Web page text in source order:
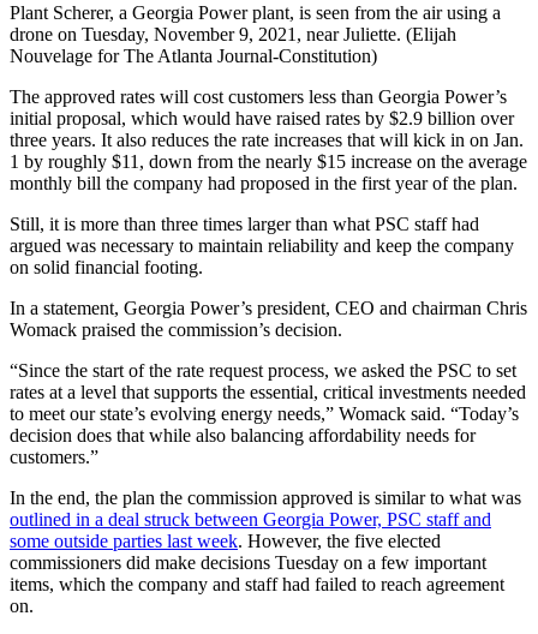
Plant Scherer, a Georgia Power plant, is seen from the air using a
drone on Tuesday, November 9, 2021, near Juliette. (Elijah
Nouvelage for The Atlanta Journal-Constitution)
The approved rates will cost customers less than Georgia Power’s
initial proposal, which would have raised rates by $2.9 billion over
three years. It also reduces the rate increases that will kick in on Jan.
1 by roughly $11, down from the nearly $15 increase on the average
monthly bill the company had proposed in the first year of the plan.
Still, it is more than three times larger than what PSC staff had
argued was necessary to maintain reliability and keep the company
on solid financial footing.
In a statement, Georgia Power’s president, CEO and chairman Chris
Womack praised the commission’s decision.
“Since the start of the rate request process, we asked the PSC to set
rates at a level that supports the essential, critical investments needed
to meet our state’s evolving energy needs,” Womack said. “Today’s
decision does that while also balancing affordability needs for
customers.”
In the end, the plan the commission approved is similar to what was
outlined in a deal struck between Georgia Power, PSC staff and
some outside parties last week. However, the five elected
commissioners did make decisions Tuesday on a few important
items, which the company and staff had failed to reach agreement
on.